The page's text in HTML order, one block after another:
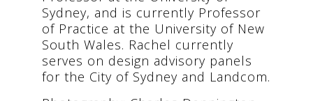
Sydney, and is currently Professor
of Practice at the University of New
South Wales. Rachel currently
serves on design advisory panels
for the City of Sydney and Landcom.